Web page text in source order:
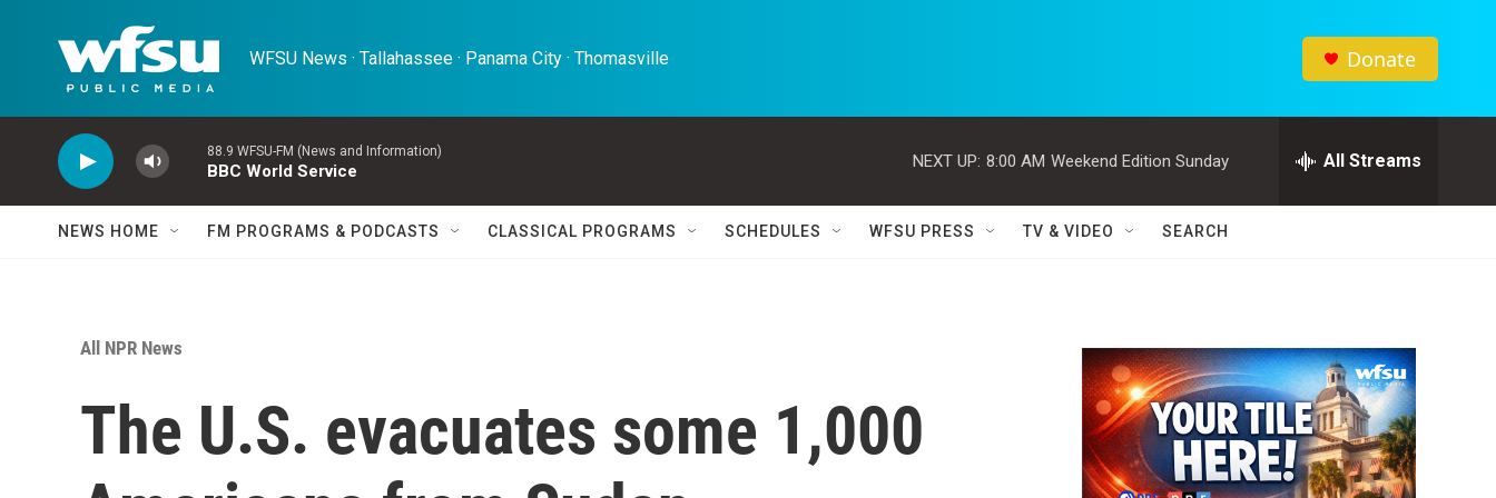
WFSU News · Tallahassee · Panama City · Thomasville Donate
88.9 WFSU-FM (News and Information)
BBC World Service
NEXT UP: 8:00 AM Weekend Edition Sunday All Streams
NEWS HOME FM PROGRAMS & PODCASTS CLASSICAL PROGRAMS SCHEDULES WFSU PRESS TV & VIDEO SEARCH
All NPR News
The U.S. evacuates some 1,000